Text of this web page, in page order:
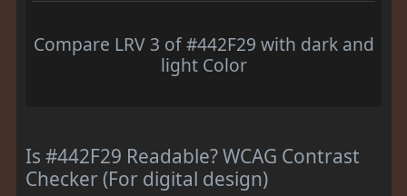
Compare LRV 3 of #442F29 with dark and
light Color
Is #442F29 Readable? WCAG Contrast
Checker (For digital design)